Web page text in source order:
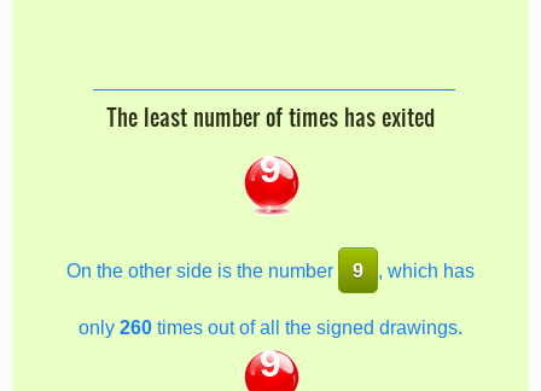
The least number of times has exited
9
On the other side is the number 9 , which has
only 260 times out of all the signed drawings.
9